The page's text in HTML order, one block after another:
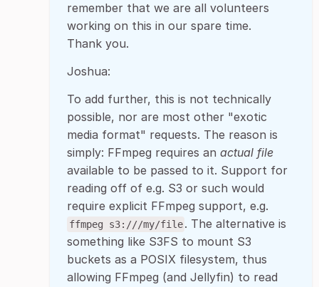
remember that we are all volunteers
working on this in our spare time.
Thank you.
Joshua:
To add further, this is not technically
possible, nor are most other "exotic
media format" requests. The reason is
simply: FFmpeg requires an actual file
available to be passed to it. Support for
reading off of e.g. S3 or such would
require explicit FFmpeg support, e.g.
ffmpeg s3:///my/file . The alternative is
something like S3FS to mount S3
buckets as a POSIX filesystem, thus
allowing FFmpeg (and Jellyfin) to read